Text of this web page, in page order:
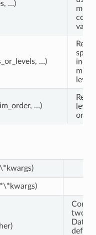
…)
more
…)
…)
order.
two